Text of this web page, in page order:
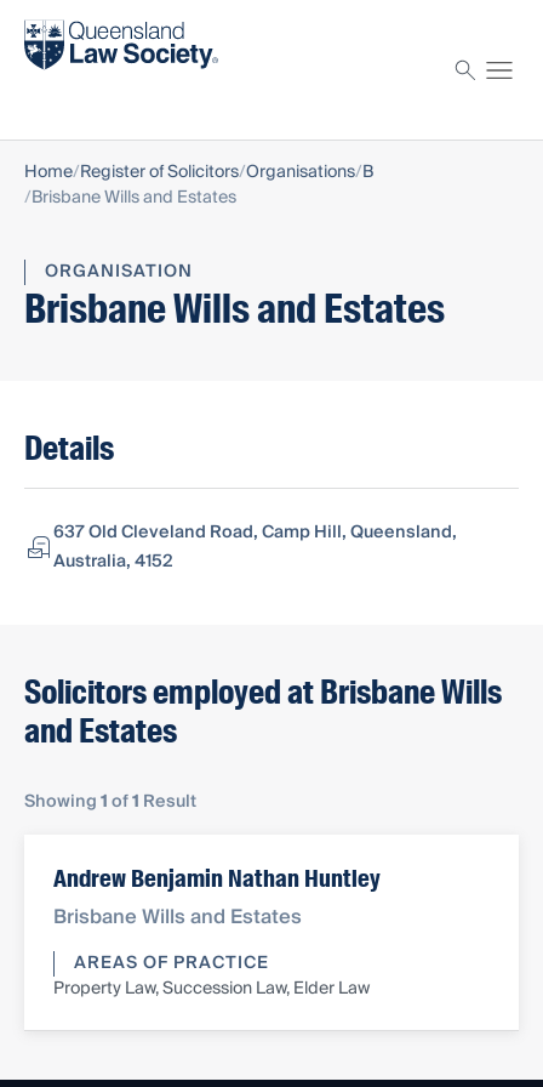
Find a solicitor
Home Register of Solicitors Organisations B
Brisbane Wills and Estates
ORGANISATION
Brisbane Wills and Estates
Details
637 Old Cleveland Road, Camp Hill, Queensland,
Australia, 4152
Solicitors employed at Brisbane Wills
and Estates
Showing1of1 Result
Andrew Benjamin Nathan Huntley
Brisbane Wills and Estates
AREAS OF PRACTICE
Property Law, Succession Law, Elder Law